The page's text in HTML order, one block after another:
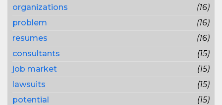
organizations
(16)
problem
(16)
resumes
(16)
consultants
(15)
job market
(15)
lawsuits
(15)
potential
(15)